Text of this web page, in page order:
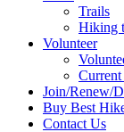
Trails
Hiking
Volunteer
Current
Join/Renew/
Buy Best
Contact Us